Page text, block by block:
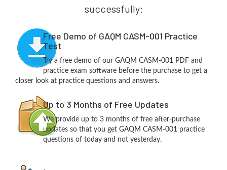
successfully:
Free Demo of GAQM CASM-001 Practice
Test
Try a free demo of our GAQM CASM-001 PDF and
practice exam software before the purchase to get a
closer look at practice questions and answers.
Up to 3 Months of Free Updates
We provide up to 3 months of free after-purchase
updates so that you get GAQM CASM-001 practice
questions of today and not yesterday.